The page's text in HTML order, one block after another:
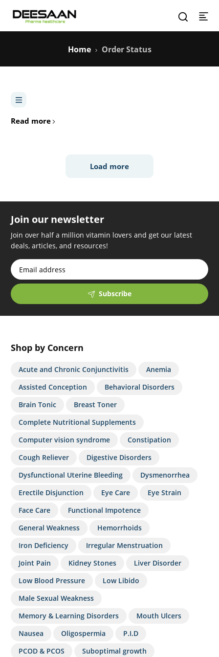
Home Order Status
Read more
Load more
Join our newsletter
Join over half a million vitamin lovers and get our latest
deals, articles, and resources!
Subscribe
Shop by Concern
Acute and Chronic Conjunctivitis
Anemia
Assisted Conception
Behavioral Disorders
Brain Tonic
Breast Toner
Complete Nutritional Supplements
Computer vision syndrome
Constipation
Cough Reliever
Digestive Disorders
Dysfunctional Uterine Bleeding
Dysmenorrhea
Erectile Disjunction
Eye Care
Eye Strain
Face Care
Functional Impotence
General Weakness
Hemorrhoids
Iron Deficiency
Irregular Menstruation
Joint Pain
Kidney Stones
Liver Disorder
Low Blood Pressure
Low Libido
Male Sexual Weakness
Memory & Learning Disorders
Mouth Ulcers
Nausea
Oligospermia
P.I.D
PCOD & PCOS
Suboptimal growth